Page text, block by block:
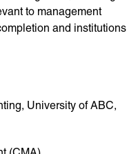
to management
and institutions
University of ABC,